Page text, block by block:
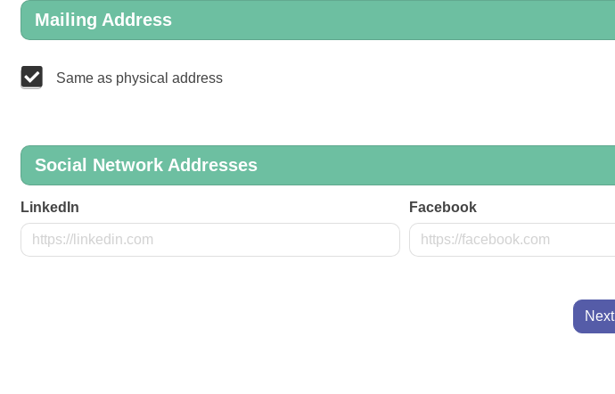
Mailing Address
Same as physical address
Social Network Addresses
LinkedIn Facebook
Next